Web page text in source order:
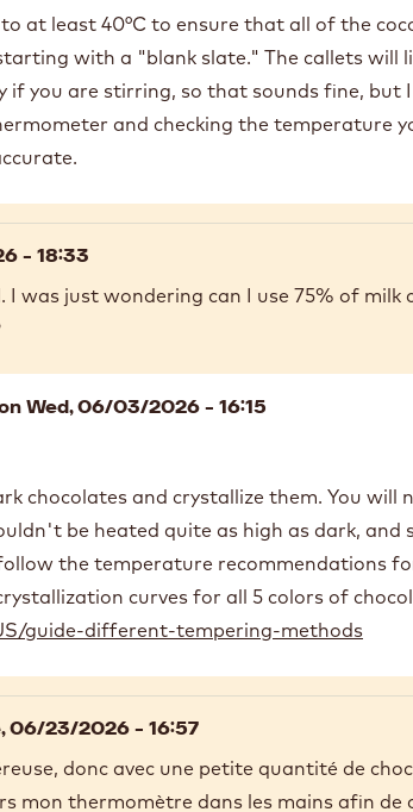
at least 40°C to ensure that all of the
with a "blank slate." The callets will
if you are stirring, so that sounds fine, but
and checking the temperature
- 18:33
I was just wondering can I use 75% of
Wed, 06/03/2026 - 16:15
chocolates and crystallize them. You will
be heated quite as high as dark, and
the temperature recommendations
curves for all 5 colors of
guide-different-tempering-methods
06/23/2026 - 16:57
donc avec une petite quantité de
mon thermomètre dans les mains afin de